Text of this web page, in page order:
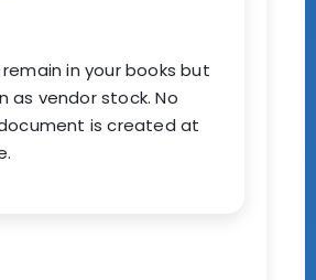
in your books but
as vendor stock. No
is created at